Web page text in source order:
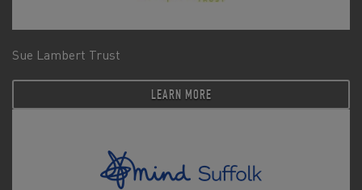
Sue Lambert Trust
LEARN MORE